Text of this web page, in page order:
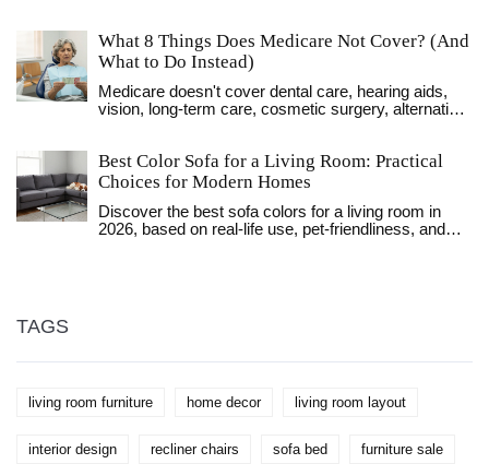
made from recycled plastics, there's curiosity about
whether the Amish have integrated such materials
into their garden furniture. This article explores the
unique blend of tradition and modernity in Amish
furniture-making practices and examines the
environmental concerns and innovative materials.
What 8 Things Does Medicare Not Cover? (And
What to Do Instead)
Medicare doesn't cover dental care, hearing aids,
vision, long-term care, cosmetic surgery, alternative
supplemental plans or community resources.
Best Color Sofa for a Living Room: Practical
Choices for Modern Homes
Discover the best sofa colors for a living room in
2026, based on real-life use, pet-friendliness, and
TAGS
living room furniture home decor living room layout
interior design recliner chairs sofa bed furniture sale